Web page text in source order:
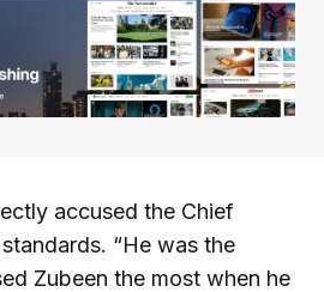
accused the Chief
“He was the
Zubeen the most when he